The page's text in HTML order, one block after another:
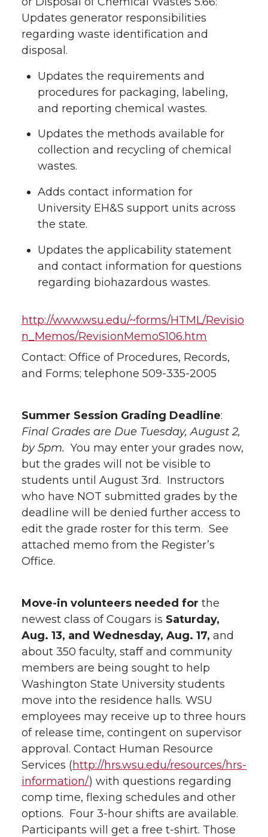
Updates generator responsibilities
regarding waste identification and
disposal.
Updates the requirements and
procedures for packaging, labeling,
and reporting chemical wastes.
Updates the methods available for
collection and recycling of chemical
wastes.
Adds contact information for
University EH&S support units across
the state.
Updates the applicability statement
and contact information for questions
regarding biohazardous wastes.
http://www.wsu.edu/~forms/HTML/Revisio
n_Memos/RevisionMemoS106.htm
Contact: Office of Procedures, Records,
and Forms; telephone 509-335-2005
Summer Session Grading Deadline:
Final Grades are Due Tuesday, August 2,
by 5pm. You may enter your grades now,
but the grades will not be visible to
students until August 3rd. Instructors
who have NOT submitted grades by the
deadline will be denied further access to
edit the grade roster for this term. See
attached memo from the Register’s
Office.
Move-in volunteers needed for the
newest class of Cougars is Saturday,
Aug. 13, and Wednesday, Aug. 17, and
about 350 faculty, staff and community
members are being sought to help
Washington State University students
move into the residence halls. WSU
employees may receive up to three hours
of release time, contingent on supervisor
approval. Contact Human Resource
Services (http://hrs.wsu.edu/resources/hrs-
information/) with questions regarding
comp time, flexing schedules and other
options. Four 3-hour shifts are available.
Participants will get a free t-shirt. Those